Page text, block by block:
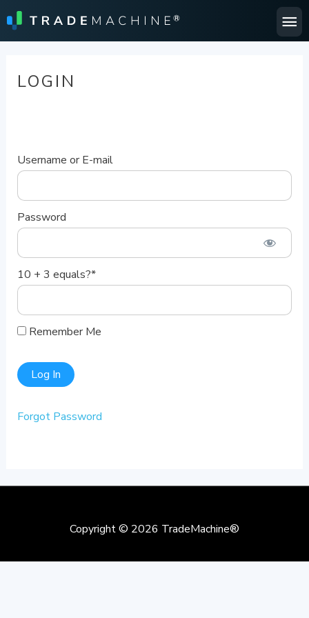
LOGIN
Username or E-mail
Password
10 + 3 equals?*
Remember Me
Forgot Password
Copyright © 2026 TradeMachine®